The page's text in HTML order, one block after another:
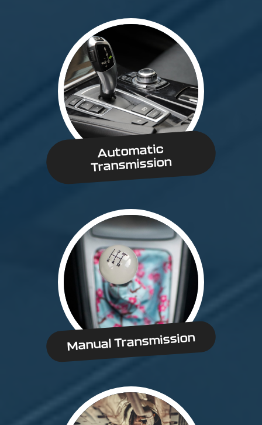
Automatic
Transmission
Manual Transmission